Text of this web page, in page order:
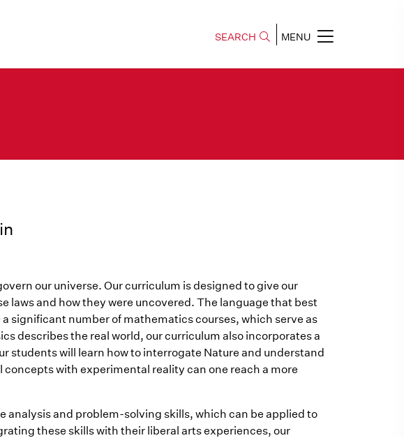
SEARCH MENU
our universe. Our curriculum is designed to give our
laws and how they were uncovered. The language that best
significant number of mathematics courses, which serve as
describes the real world, our curriculum also incorporates a
students will learn how to interrogate Nature and understand
with experimental reality can one reach a more
analysis and problem-solving skills, which can be applied to
these skills with their liberal arts experiences, our